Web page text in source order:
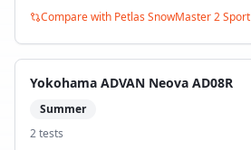
Compare with Petlas SnowMaster 2 Sport
Yokohama ADVAN Neova AD08R
Summer
2tests